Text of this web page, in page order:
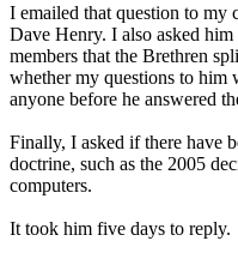
I emailed that question to my
Dave Henry. I also asked
members that the Brethren
whether my questions to him
anyone before he answered
Finally, I asked if there have
doctrine, such as the 2005
computers.
It took him five days to reply.